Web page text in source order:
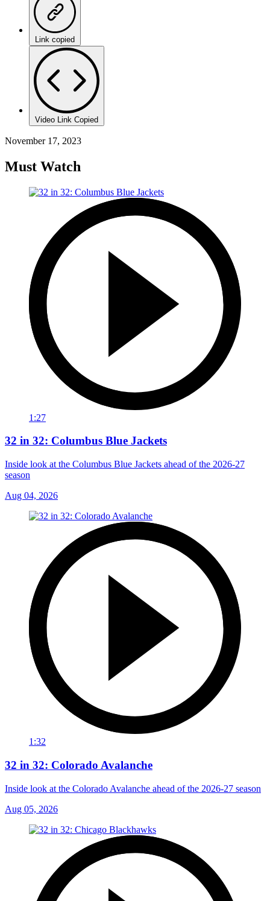
Link copied
Video Link Copied
November 17, 2023
Must Watch
1:27
32 in 32: Columbus Blue Jackets
Inside look at the Columbus Blue Jackets ahead of the 2026-27
season
Aug 04, 2026
1:32
32 in 32: Colorado Avalanche
Inside look at the Colorado Avalanche ahead of the 2026-27 season
Aug 05, 2026